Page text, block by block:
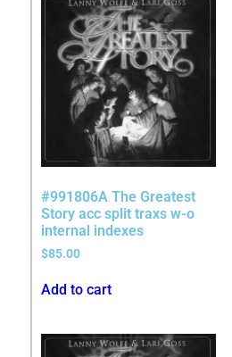
#991806A The Greatest
Story acc split traxs w-o
internal indexes
$85.00
Add to cart